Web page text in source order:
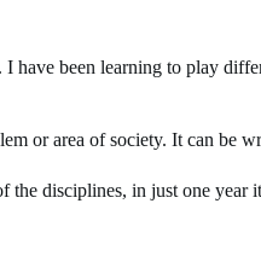
have been learning to play
or area of society. It can be
disciplines, in just one year